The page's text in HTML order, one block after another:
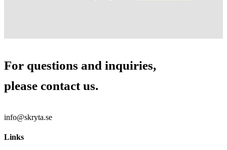
For questions and inquiries,
please contact us.
info@skryta.se
Links